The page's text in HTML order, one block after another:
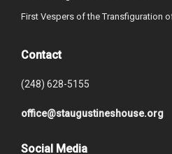
First Vespers of the Transfiguration
Contact
(248) 628-5155
office@staugustineshouse.org
Social Media